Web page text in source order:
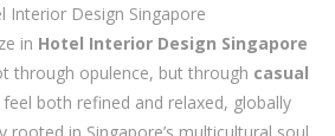
Interior Design Singapore
in Hotel Interior Design Singapore
through opulence, but through casual
both refined and relaxed, globally